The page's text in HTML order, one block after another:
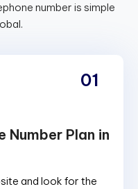
number is simple
Number Plan in
and look for the
01